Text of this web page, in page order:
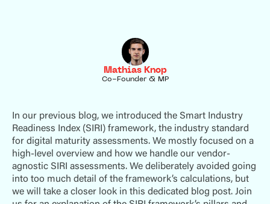
Mathias Knop
Co-Founder & MP
In our previous blog, we introduced the Smart Industry
Readiness Index (SIRI) framework, the industry standard
for digital maturity assessments. We mostly focused on a
high-level overview and how we handle our vendor-
agnostic SIRI assessments. We deliberately avoided going
into too much detail of the framework’s calculations, but
we will take a closer look in this dedicated blog post. Join